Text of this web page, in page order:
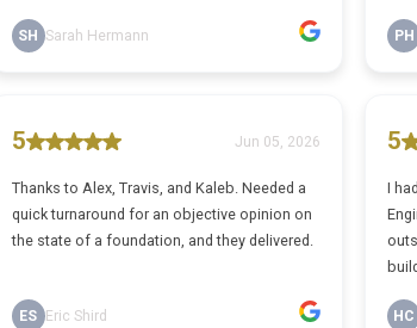
SH Sarah Hermann PH
5 Jun 05, 2026
Thanks to Alex, Travis, and Kaleb. Needed a
quick turnaround for an objective opinion on
the state of a foundation, and they delivered.
ES Eric Shird
5
I
HC